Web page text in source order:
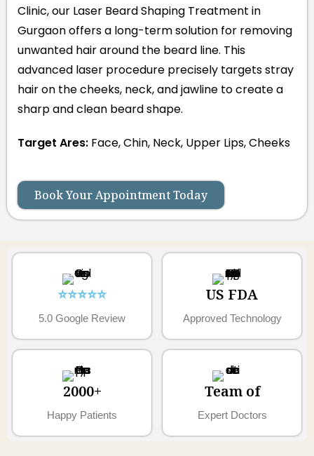
Clinic, our Laser Beard Shaping Treatment in
Gurgaon offers a long-term solution for removing
unwanted hair around the beard line. This
advanced laser procedure precisely targets stray
hair on the cheeks, neck, and jawline to create a
sharp and clean beard shape.
Target Ares: Face, Chin, Neck, Upper Lips, Cheeks
Book Your Appointment Today
⭐⭐⭐⭐⭐
5.0 Google Review
US FDA
Approved Technology
2000+
Happy Patients
Team of
Expert Doctors